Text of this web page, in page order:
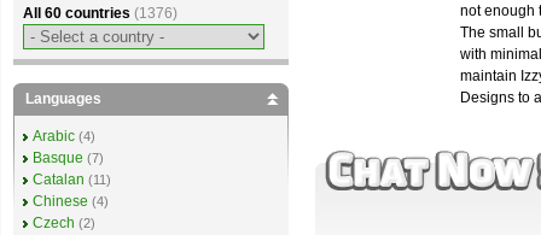
not enough
The small
with
maintain
Designs to
All 60 countries (1376)
Languages
Arabic (4)
Basque (7)
Catalan (11)
Chinese (4)
Czech (2)